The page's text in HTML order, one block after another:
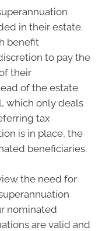
in their estate.
benefit
to pay the
their
of the estate
which only deals
tax
is in place, the
beneficiaries.
the need for
nominated
are valid and